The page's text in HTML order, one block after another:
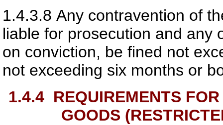
1.4.3.8 Any contravention of
liable for prosecution and any
on conviction, be fined not
not exceeding six months or
1.4.4 REQUIREMENTS
GOODS